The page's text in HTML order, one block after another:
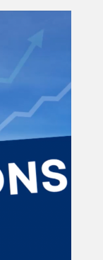
is
load
is not